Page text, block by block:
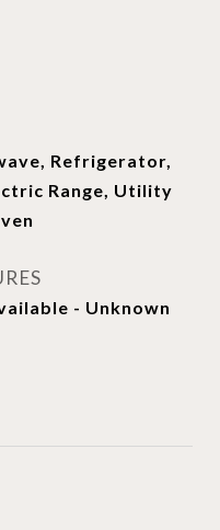
Refrigerator,
Range, Utility
- Unknown